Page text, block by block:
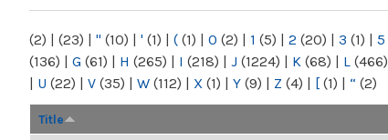
(2) | (23) | " (10) | ' (1) | ( (1) | 0 (2) | 1 (5) | 2 (20) | 3 (1) | 5
(136) | G (61) | H (265) | I (218) | J (1224) | K (68) | L (466)
| U (22) | V (35) | W (112) | X (1) | Y (9) | Z (4) | [ (1) | “ (2)
Title